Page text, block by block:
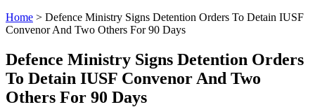
Home > Defence Ministry Signs Detention Orders To Detain IUSF
Convenor And Two Others For 90 Days
Defence Ministry Signs Detention Orders
To Detain IUSF Convenor And Two
Others For 90 Days